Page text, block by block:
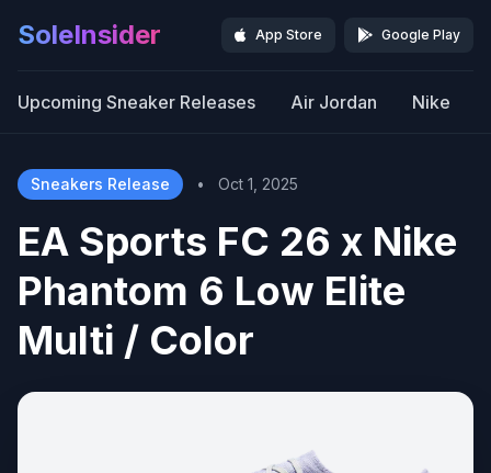
SoleInsider App Store Google Play
Upcoming Sneaker Releases Air Jordan Nike
Sneakers Release • Oct 1, 2025
EA Sports FC 26 x Nike
Phantom 6 Low Elite
Multi / Color